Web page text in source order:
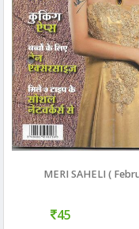
MERI SAHELI (
45